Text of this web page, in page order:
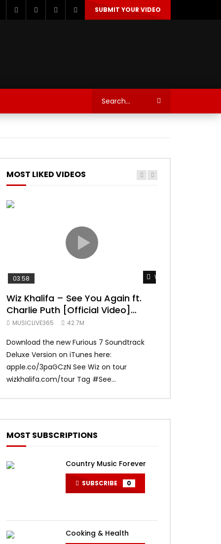
SUBMIT YOUR VIDEO
TRANQUIL THOUGHT
MOST LIKED VIDEOS
Watch Later
03:58
Wiz Khalifa – See You Again ft.
Charlie Puth [Official Video]
Furious 7 Soundtrack
MUSICLIVE365 42.7M
Download the new Furious 7 Soundtrack
Deluxe Version on iTunes here:
apple.co/3paGCzN See Wiz on tour
wizkhalifa.com/tour Tag ‪#‎See...
MOST SUBSCRIPTIONS
Country Music Forever
SUBSCRIBE 0
Cooking & Health